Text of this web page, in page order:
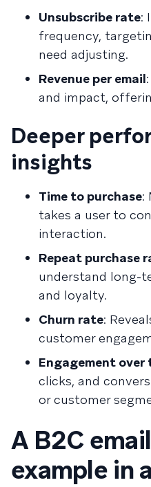
Unsubscribe rate:
frequency,
need adjusting.
Revenue per email
and impact,
Deeper
insights
Time to purchase:
takes a user to
interaction.
Repeat purchase
understand long-
and loyalty.
Churn rate:
customer
Engagement over
clicks, and
or customer
A B2C
example in